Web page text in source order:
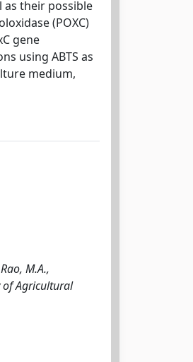
their possible
(POXC)
gene
using ABTS as
medium,
M.A.,
of Agricultural